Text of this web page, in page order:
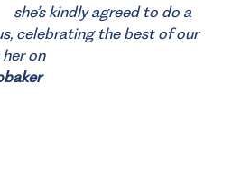
she’s kindly agreed to do a
celebrating the best of our
on